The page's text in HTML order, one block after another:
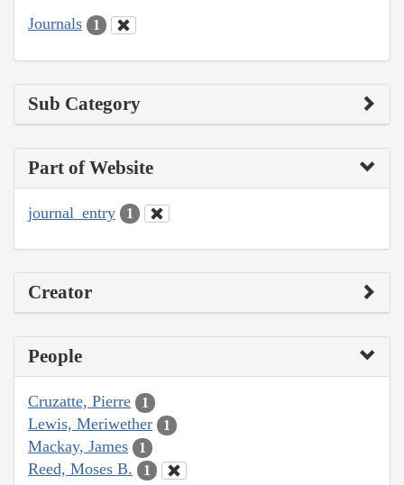
Journals 1
Sub Category
Part of Website
journal_entry 1
Creator
People
Cruzatte, Pierre 1
Lewis, Meriwether 1
Mackay, James 1
Reed, Moses B. 1